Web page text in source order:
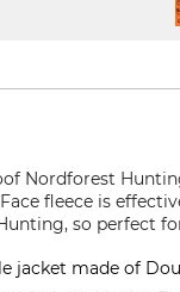
Nordforest
fleece is
so perfect
jacket made of